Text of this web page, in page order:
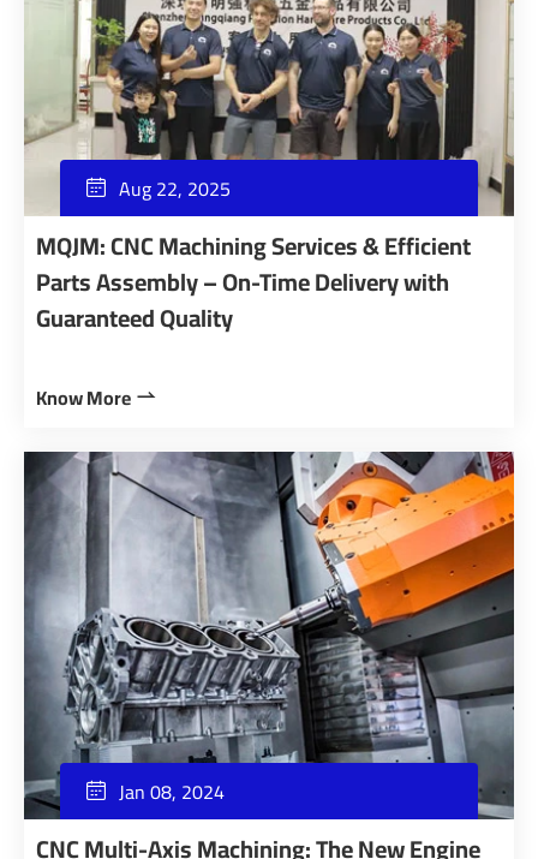
 Aug 22, 2025
MQJM: CNC Machining Services & Efficient
Parts Assembly – On-Time Delivery with
Guaranteed Quality
Know More 
 Jan 08, 2024
CNC Multi-Axis Machining: The New Engine